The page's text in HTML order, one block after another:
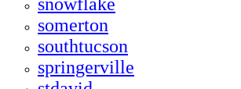
snowflake
somerton
southtucson
springerville